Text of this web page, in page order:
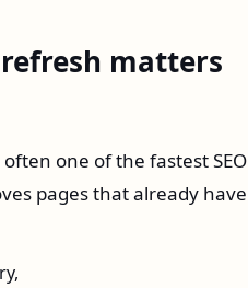
matters
one of the fastest SEO
pages that already